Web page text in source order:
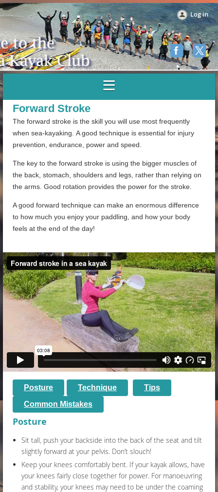
Log in
Forward Stroke
The forward stroke is the skill you will use most frequently
when sea-kayaking. A good technique is essential for injury
prevention, endurance, power and speed.
The key to the forward stroke is using the bigger muscles of
the back, stomach, shoulders and legs, rather than relying on
the arms. Good rotation provides the power for the stroke.
A good forward technique can make an enormous difference
to how much you enjoy your paddling, and how your body
feels at the end of the day!
Posture Technique
Tips
Common Mistakes
Posture
Sit tall, push your backside into the back of the seat and tilt
slightly forward at your pelvis. Don’t slouch!
Keep your knees comfortably bent. If your kayak allows, have
your knees fairly close together for power. For manoeuvring
and stability, your knees may need to be under the coaming